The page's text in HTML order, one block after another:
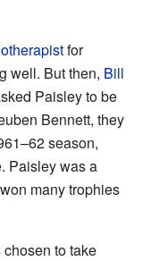
for
well. But then, Bill
Paisley to be
Bennett, they
season,
Paisley was a
many trophies
to take